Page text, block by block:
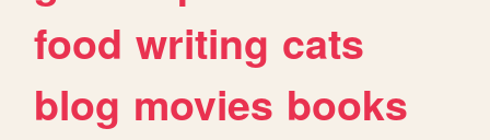
food writing cats
blog movies books